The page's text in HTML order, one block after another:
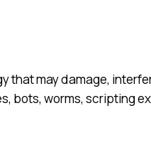
that may damage,
bots, worms, scripting